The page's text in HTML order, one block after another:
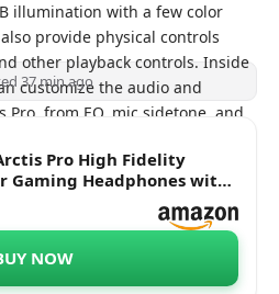
illumination with a few color
provide physical controls
other playback controls. Inside
customize the audio and
from EQ, mic sidetone, and
37 min ago
Pro High Fidelity
Gaming Headphones with
Drivers - DTS
X v2.0 Surround for PC
NOW